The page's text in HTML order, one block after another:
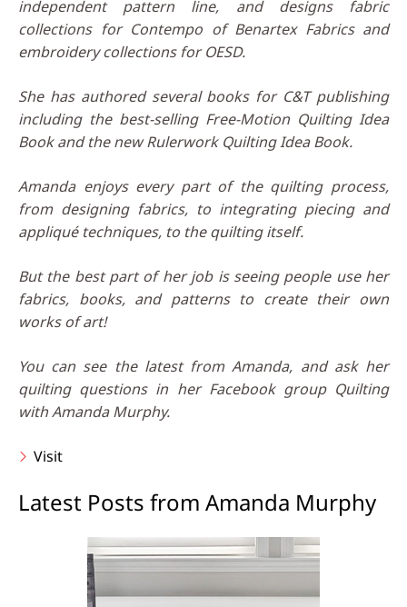
independent pattern line, and designs fabric
collections for Contempo of Benartex Fabrics and
embroidery collections for OESD.
She has authored several books for C&T publishing
including the best-selling Free-Motion Quilting Idea
Book and the new Rulerwork Quilting Idea Book.
Amanda enjoys every part of the quilting process,
from designing fabrics, to integrating piecing and
appliqué techniques, to the quilting itself.
But the best part of her job is seeing people use her
fabrics, books, and patterns to create their own
works of art!
You can see the latest from Amanda, and ask her
quilting questions in her Facebook group Quilting
with Amanda Murphy.
Visit
Latest Posts from Amanda Murphy